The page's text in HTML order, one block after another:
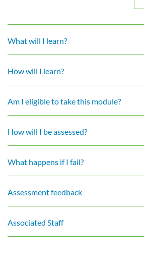
What will I learn?
How will I learn?
Am I eligible to take this module?
How will I be assessed?
What happens if I fail?
Assessment feedback
Associated Staff